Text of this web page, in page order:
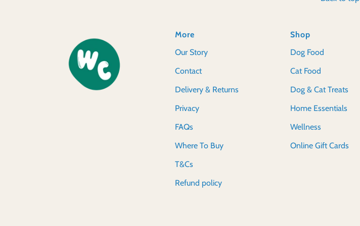
More
Our Story
Contact
Delivery & Returns
Privacy
FAQs
Where To Buy
T&Cs
Refund policy
Shop
Dog Food
Cat Food
Dog & Cat Treats
Home Essentials
Wellness
Online Gift Cards